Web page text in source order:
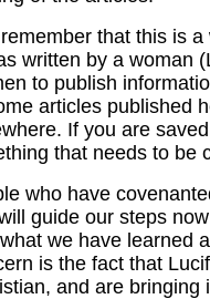
that this is
written by a woman
to publish
articles published
If you are
that needs to be
who have
guide our steps
we have learned
is the fact that
and are bringing